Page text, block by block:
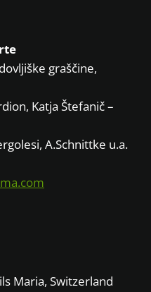
graščine,
Katja Štefanič –
A.Schnittke u.a.
Maria, Switzerland